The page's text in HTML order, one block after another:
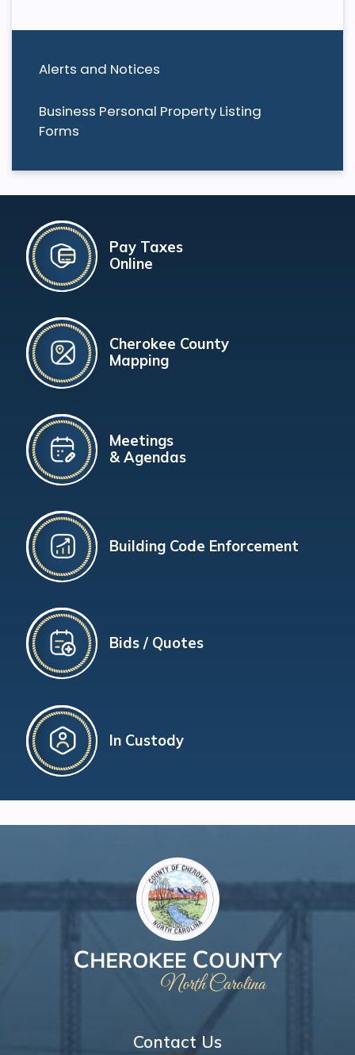
Alerts and Notices
Business Personal Property Listing
Forms
Pay Taxes
Online
Cherokee County
Mapping
Meetings
& Agendas
Building Code Enforcement
Bids / Quotes
In Custody
Contact Us